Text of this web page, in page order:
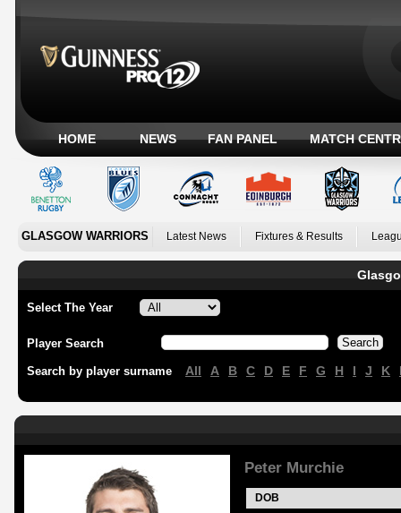
HOME NEWS FAN PANEL MATCH
GLASGOW WARRIORS Latest News Fixtures & Results
Select The Year
Player Search
Search by player surname All A B C D E F G H I J K
Peter Murchie
DOB